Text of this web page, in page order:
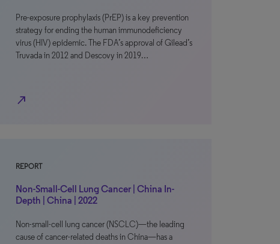
Pre-exposure prophylaxis (PrEP) is a key prevention
strategy for ending the human immunodeficiency
virus (HIV) epidemic. The FDA’s approval of Gilead’s
Truvada in 2012 and Descovy in 2019…
north_east
REPORT
Non-Small-Cell Lung Cancer | China In-
Depth | China | 2022
Non-small-cell lung cancer (NSCLC)—the leading
cause of cancer-related deaths in China—has a